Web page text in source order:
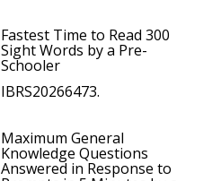
Fastest Time to Read 300
Sight Words by a Pre-
Schooler
IBRS20266473.
Maximum General
Knowledge Questions
Answered in Response to